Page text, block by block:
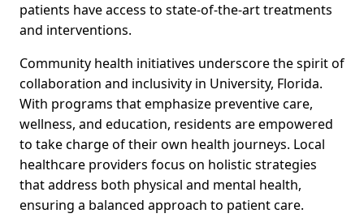
patients have access to state-of-the-art treatments
and interventions.
Community health initiatives underscore the spirit of
collaboration and inclusivity in University, Florida.
With programs that emphasize preventive care,
wellness, and education, residents are empowered
to take charge of their own health journeys. Local
healthcare providers focus on holistic strategies
that address both physical and mental health,
ensuring a balanced approach to patient care.